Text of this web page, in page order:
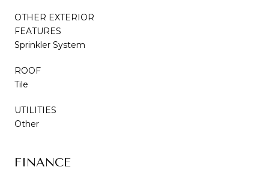
OTHER EXTERIOR
FEATURES
Sprinkler System
ROOF
Tile
UTILITIES
Other
FINANCE